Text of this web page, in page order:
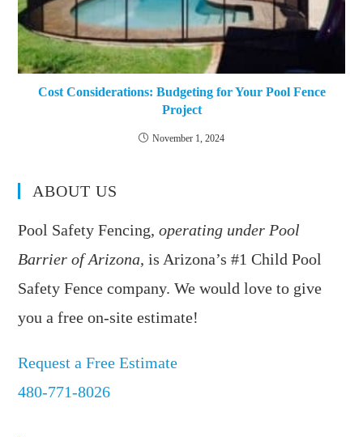
Cost Considerations: Budgeting for Your Pool Fence
Project
November 1, 2024
ABOUT US
Pool Safety Fencing,operating under Pool
Barrier of Arizona, is Arizona’s #1 Child Pool
Safety Fence company. We would love to give
you a free on-site estimate!
Request a Free Estimate
480-771-8026